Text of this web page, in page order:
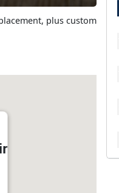
plus custom